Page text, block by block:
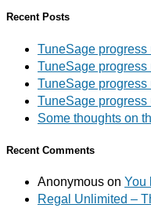
Recent Posts
TuneSage progress
TuneSage progress
TuneSage progress
TuneSage progress
Some thoughts on
Recent Comments
Anonymous on You
Regal Unlimited –